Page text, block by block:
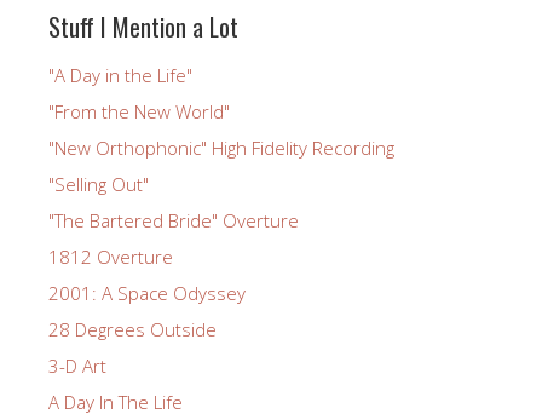
Stuff I Mention a Lot
"A Day in the Life"
"From the New World"
"New Orthophonic" High Fidelity Recording
"Selling Out"
"The Bartered Bride" Overture
1812 Overture
2001: A Space Odyssey
28 Degrees Outside
3-D Art
A Day In The Life